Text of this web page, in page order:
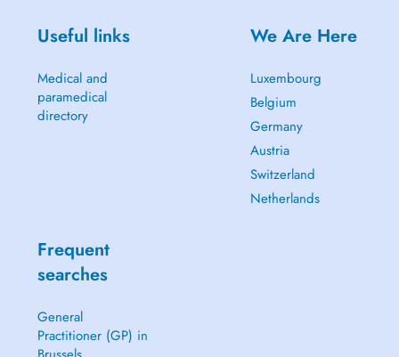
Useful links
Medical and
paramedical
directory
We Are Here
Luxembourg
Belgium
Germany
Austria
Switzerland
Netherlands
Frequent
searches
General
Practitioner (GP) in